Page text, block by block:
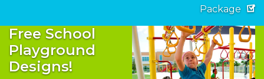
Package
Free School
Playground
Designs!